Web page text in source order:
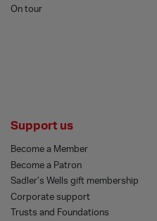
On tour
Support us
Become a Member
Become a Patron
Sadler’s Wells gift membership
Corporate support
Trusts and Foundations